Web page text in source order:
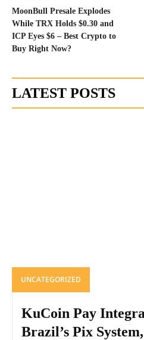
MoonBull Presale Explodes
While TRX Holds $0.30 and
ICP Eyes $6 – Best Crypto to
Buy Right Now?
LATEST POSTS
UNCATEGORIZED
KuCoin Pay
Brazil’s Pix